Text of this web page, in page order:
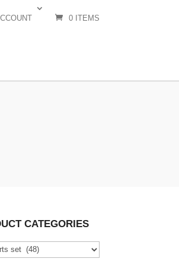
0 ITEMS
CATEGORIES